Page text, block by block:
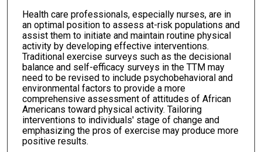
Health care professionals, especially nurses, are in
an optimal position to assess at-risk populations and
assist them to initiate and maintain routine physical
activity by developing effective interventions.
Traditional exercise surveys such as the decisional
balance and self-efficacy surveys in the TTM may
need to be revised to include psychobehavioral and
environmental factors to provide a more
comprehensive assessment of attitudes of African
Americans toward physical activity. Tailoring
interventions to individuals' stage of change and
emphasizing the pros of exercise may produce more
positive results.